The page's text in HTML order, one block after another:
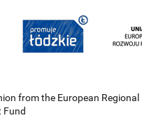
from the European Regional
Fund